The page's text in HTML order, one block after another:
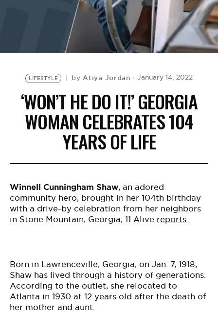
LIFESTYLE byAtiya Jordan January 14, 2022
‘WON’T HE DO IT!’ GEORGIA
WOMAN CELEBRATES 104
YEARS OF LIFE
Winnell Cunningham Shaw, an adored
community hero, brought in her 104th birthday
with a drive-by celebration from her neighbors
in Stone Mountain, Georgia, 11 Alive reports.
Born in Lawrenceville, Georgia, on Jan. 7, 1918,
Shaw has lived through a history of generations.
According to the outlet, she relocated to
Atlanta in 1930 at 12 years old after the death of
her mother and aunt.